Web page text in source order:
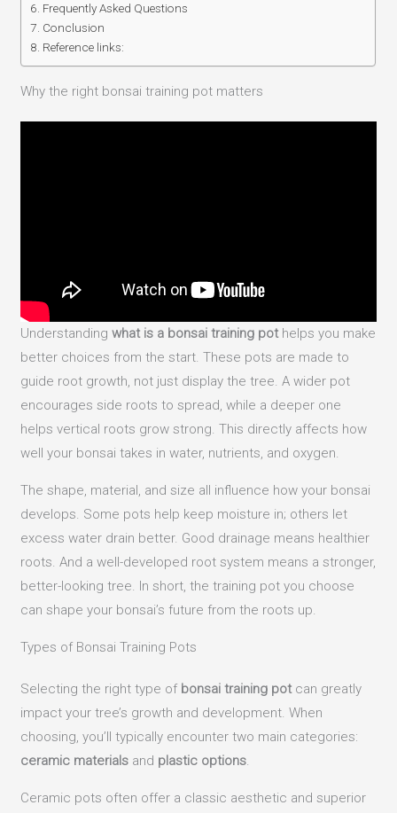
Frequently Asked Questions
Conclusion
Reference links:
Why the right bonsai training pot matters
Understandingwhat is a bonsai training pothelps you make
better choices from the start. These pots are made to
guide root growth, not just display the tree. A wider pot
encourages side roots to spread, while a deeper one
helps vertical roots grow strong. This directly affects how
well your bonsai takes in water, nutrients, and oxygen.
The shape, material, and size all influence how your bonsai
develops. Some pots help keep moisture in; others let
excess water drain better. Good drainage means healthier
roots. And a well-developed root system means a stronger,
better-looking tree. In short, the training pot you choose
can shape your bonsai’s future from the roots up.
Types of Bonsai Training Pots
Selecting the right type of bonsai training potcan greatly
impact your tree’s growth and development. When
choosing, you’ll typically encounter two main categories:
ceramic materials and plastic options.
Ceramic pots often offer a classic aesthetic and superior